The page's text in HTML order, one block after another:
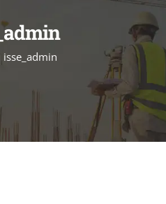
isse_admin